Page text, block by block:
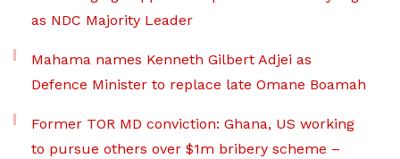
as NDC Majority Leader
Mahama names Kenneth Gilbert Adjei as
Defence Minister to replace late Omane Boamah
Former TOR MD conviction: Ghana, US working
to pursue others over $1m bribery scheme –